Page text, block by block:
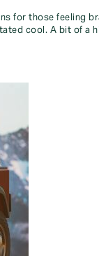
for those feeling
cool. A bit of a